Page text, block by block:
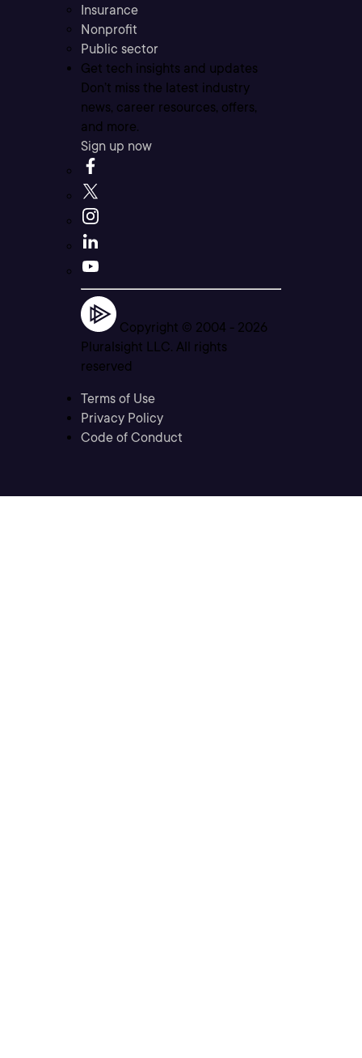
Insurance
Nonprofit
Public sector
Get tech insights and updates
Don’t miss the latest industry
news, career resources, offers,
and more.
Sign up now
Copyright © 2004 - 2026
Pluralsight LLC. All rights
reserved
Terms of Use
Privacy Policy
Code of Conduct